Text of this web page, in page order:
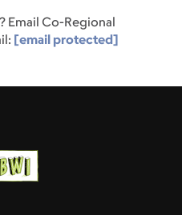
Email Co-Regional
[email protected]